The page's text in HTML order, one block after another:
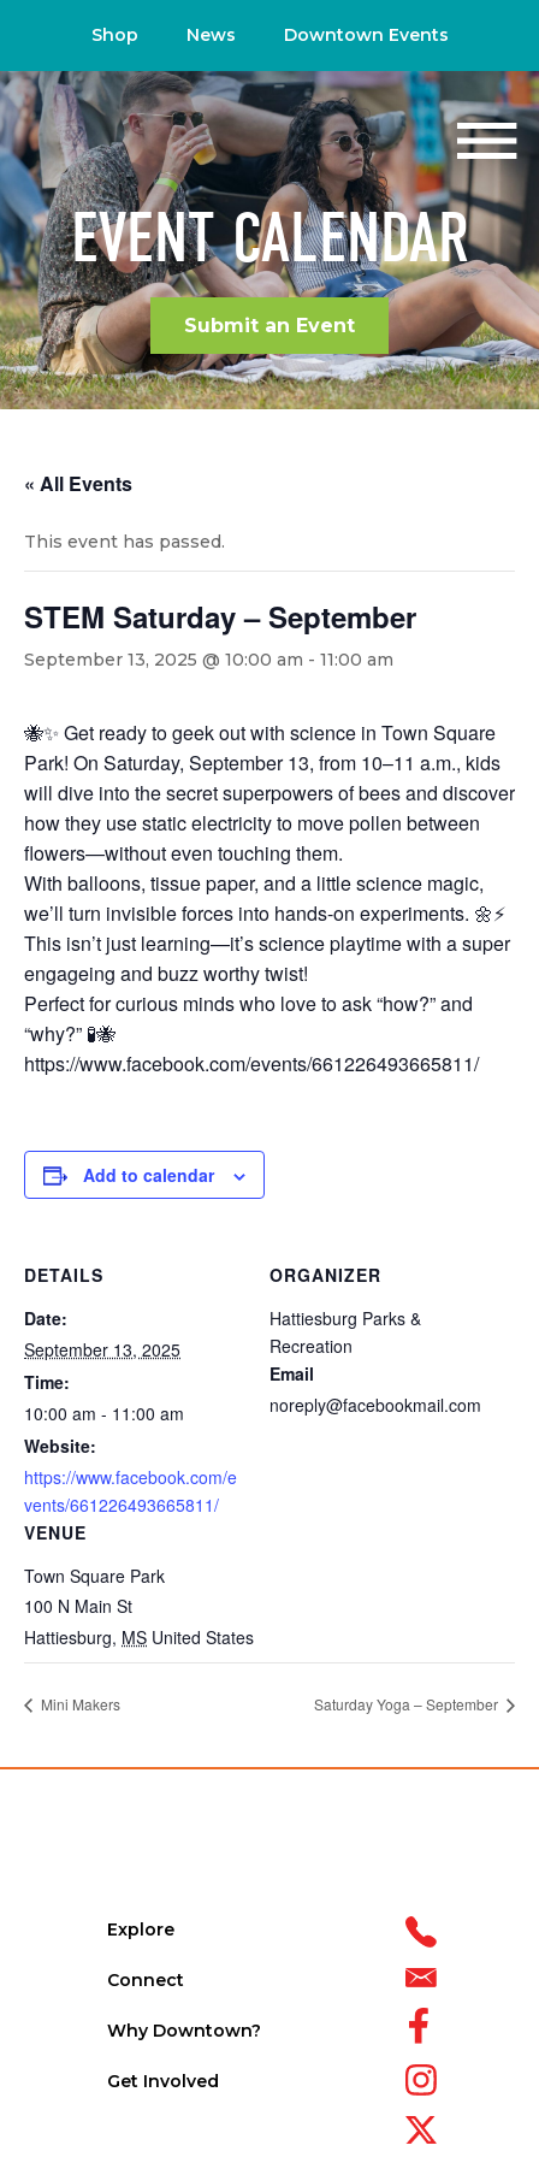
Shop News Downtown Events
EVENT CALENDAR
Submit an Event
« All Events
This event has passed.
STEM Saturday – September
September 13, 2025 @ 10:00 am - 11:00 am
🐝✨ Get ready to geek out with science in Town Square
Park! On Saturday, September 13, from 10–11 a.m., kids
will dive into the secret superpowers of bees and discover
how they use static electricity to move pollen between
flowers—without even touching them.
With balloons, tissue paper, and a little science magic,
we’ll turn invisible forces into hands-on experiments. 🌼⚡
This isn’t just learning—it’s science playtime with a super
engageing and buzz worthy twist!
Perfect for curious minds who love to ask “how?” and
“why?” 🧪🐝
https://www.facebook.com/events/661226493665811/
Add to calendar
DETAILS
Date:
September 13, 2025
Time:
10:00 am - 11:00 am
Website:
https://www.facebook.com/e
vents/661226493665811/
VENUE
Town Square Park
100 N Main St
Hattiesburg, MS United States
ORGANIZER
Hattiesburg Parks &
Recreation
Email
noreply@facebookmail.com
Mini Makers Saturday Yoga – September
Explore
Connect
Why Downtown?
Get Involved